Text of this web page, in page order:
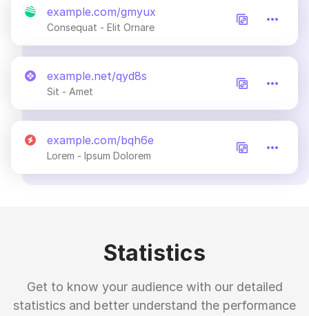
example.com/gmyux
Consequat - Elit Ornare
example.net/qyd8s
Sit - Amet
example.com/bqh6e
Lorem - Ipsum Dolorem
Statistics
Get to know your audience with our detailed
statistics and better understand the performance